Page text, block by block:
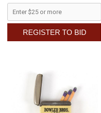
REGISTER TO BID